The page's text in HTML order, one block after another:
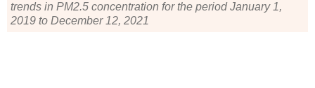
trends in PM2.5 concentration for the period January 1,
2019 to December 12, 2021